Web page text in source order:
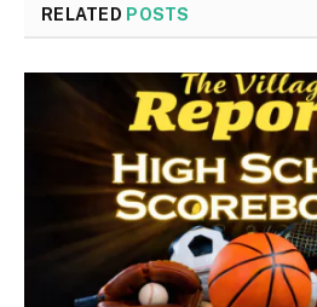
RELATED POSTS